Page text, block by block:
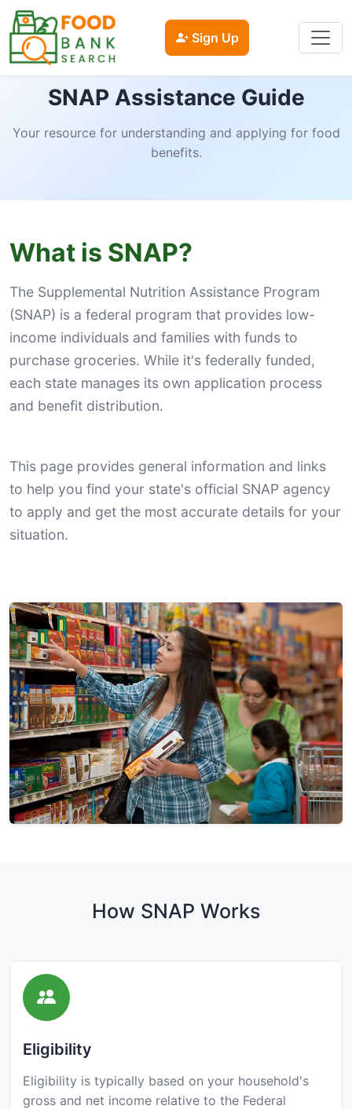
Sign Up
SNAP Assistance Guide
Your resource for understanding and applying for food
benefits.
What is SNAP?
The Supplemental Nutrition Assistance Program
(SNAP) is a federal program that provides low-
income individuals and families with funds to
purchase groceries. While it's federally funded,
each state manages its own application process
and benefit distribution.
This page provides general information and links
to help you find your state's official SNAP agency
to apply and get the most accurate details for your
situation.
How SNAP Works
Eligibility
Eligibility is typically based on your household's
gross and net income relative to the Federal